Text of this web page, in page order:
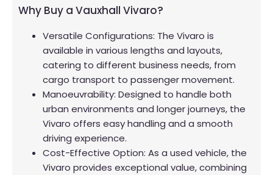
Why Buy a Vauxhall Vivaro?
Versatile Configurations: The Vivaro is
available in various lengths and layouts,
catering to different business needs, from
cargo transport to passenger movement.
Manoeuvrability: Designed to handle both
urban environments and longer journeys, the
Vivaro offers easy handling and a smooth
driving experience.
Cost-Effective Option: As a used vehicle, the
Vivaro provides exceptional value, combining